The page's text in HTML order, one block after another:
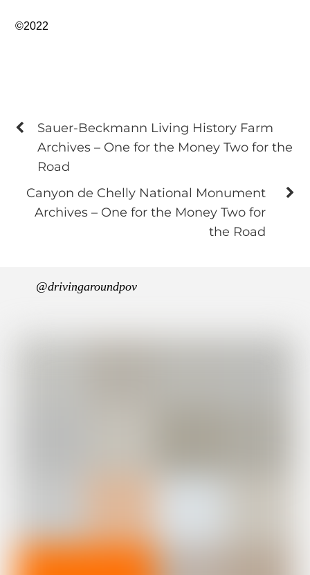
©2022
Sauer-Beckmann Living History Farm
Archives – One for the Money Two for the
Road
Canyon de Chelly National Monument
Archives – One for the Money Two for
the Road
@drivingaroundpov